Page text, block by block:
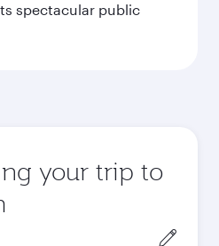
spectacular public
your trip to